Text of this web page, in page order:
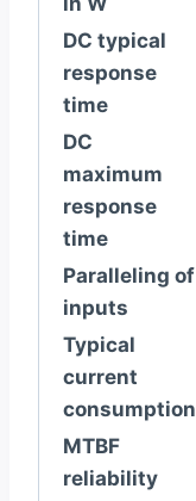
DC typical
response
time
DC
maximum
response
time
Paralleling of
inputs
Typical
current
consumption
MTBF
reliability